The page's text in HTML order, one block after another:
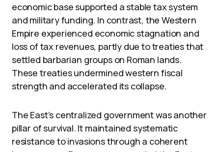
economic base supported a stable tax system
and military funding. In contrast, the Western
Empire experienced economic stagnation and
loss of tax revenues, partly due to treaties that
settled barbarian groups on Roman lands.
These treaties undermined western fiscal
strength and accelerated its collapse.
The East’s centralized government was another
pillar of survival. It maintained systematic
resistance to invasions through a coherent